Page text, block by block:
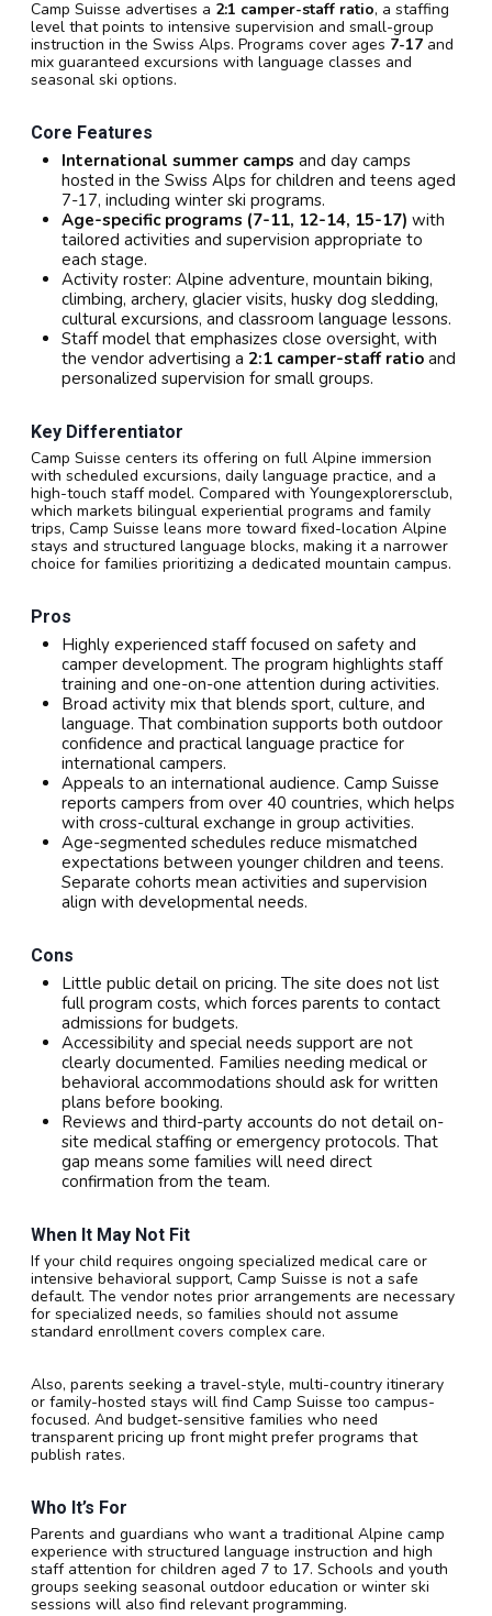
Camp Suisse advertises a 2:1 camper-staff ratio, a staffing
level that points to intensive supervision and small-group
instruction in the Swiss Alps. Programs cover ages 7-17 and
mix guaranteed excursions with language classes and
seasonal ski options.
Core Features
International summer camps and day camps
hosted in the Swiss Alps for children and teens aged
7-17, including winter ski programs.
Age-specific programs (7-11, 12-14, 15-17) with
tailored activities and supervision appropriate to
each stage.
Activity roster: Alpine adventure, mountain biking,
climbing, archery, glacier visits, husky dog sledding,
cultural excursions, and classroom language lessons.
Staff model that emphasizes close oversight, with
the vendor advertising a 2:1 camper-staff ratio and
personalized supervision for small groups.
Key Differentiator
Camp Suisse centers its offering on full Alpine immersion
with scheduled excursions, daily language practice, and a
high-touch staff model. Compared with Youngexplorersclub,
which markets bilingual experiential programs and family
trips, Camp Suisse leans more toward fixed-location Alpine
stays and structured language blocks, making it a narrower
choice for families prioritizing a dedicated mountain campus.
Pros
Highly experienced staff focused on safety and
camper development. The program highlights staff
training and one-on-one attention during activities.
Broad activity mix that blends sport, culture, and
language. That combination supports both outdoor
confidence and practical language practice for
international campers.
Appeals to an international audience. Camp Suisse
reports campers from over 40 countries, which helps
with cross-cultural exchange in group activities.
Age-segmented schedules reduce mismatched
expectations between younger children and teens.
Separate cohorts mean activities and supervision
align with developmental needs.
Cons
Little public detail on pricing. The site does not list
full program costs, which forces parents to contact
admissions for budgets.
Accessibility and special needs support are not
clearly documented. Families needing medical or
behavioral accommodations should ask for written
plans before booking.
Reviews and third-party accounts do not detail on-
site medical staffing or emergency protocols. That
gap means some families will need direct
confirmation from the team.
When It May Not Fit
If your child requires ongoing specialized medical care or
intensive behavioral support, Camp Suisse is not a safe
default. The vendor notes prior arrangements are necessary
for specialized needs, so families should not assume
standard enrollment covers complex care.
Also, parents seeking a travel-style, multi-country itinerary
or family-hosted stays will find Camp Suisse too campus-
focused. And budget-sensitive families who need
transparent pricing up front might prefer programs that
publish rates.
Who It’s For
Parents and guardians who want a traditional Alpine camp
experience with structured language instruction and high
staff attention for children aged 7 to 17. Schools and youth
groups seeking seasonal outdoor education or winter ski
sessions will also find relevant programming.